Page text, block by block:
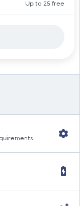
Up to 25 free